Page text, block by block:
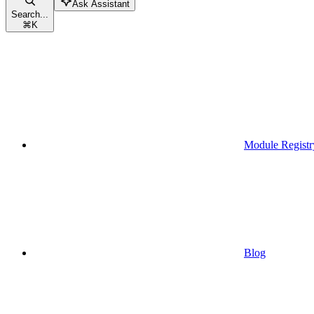
Search...
⌘K
Ask Assistant
Module
Blog